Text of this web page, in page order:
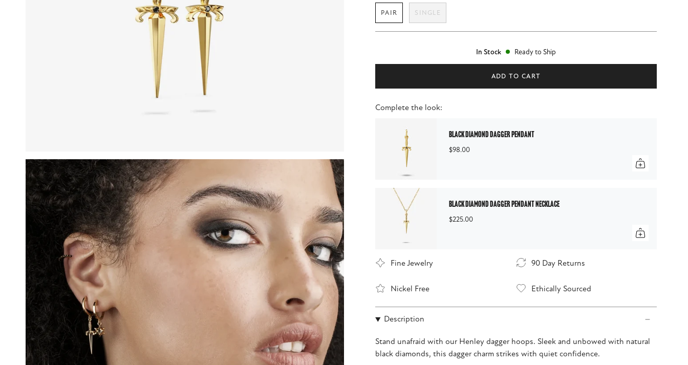
PAIR SINGLE
In Stock Ready to Ship
ADD TO CART
Complete the look:
black diamond dagger pendant
$98.00
black diamond dagger pendant necklace
$225.00
Fine Jewelry 90 Day Returns
Nickel Free Ethically Sourced
Description
Stand unafraid with our Henley dagger hoops. Sleek and unbowed with natural
black diamonds, this dagger charm strikes with quiet confidence.